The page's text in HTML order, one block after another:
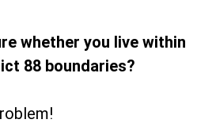
whether you live within
88 boundaries?